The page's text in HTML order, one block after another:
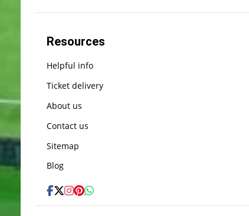
Resources
Helpful info
Ticket delivery
About us
Contact us
Sitemap
Blog